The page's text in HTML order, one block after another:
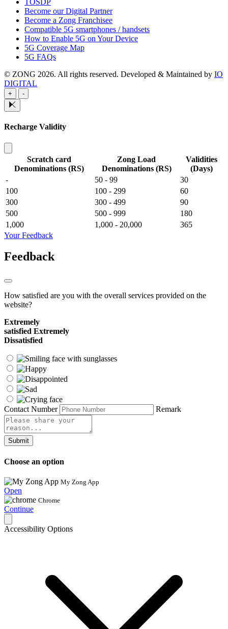
TOSDP
Become our Digital Partner
Become a Zong Franchisee
Compatible 5G smartphones / handsets
How to Enable 5G on Your Device
5G Coverage Map
5G FAQs
© ZONG 2026. All rights reserved. Developed & Maintained by IO
DIGITAL
+ -
Recharge Validity
Scratch card
Denominations (RS)
Zong Load
Denominations (RS)
Validities
(Days)
-
50 - 99
30
100
100 - 299
60
300
300 - 499
90
500
500 - 999
180
1,000
1,000 - 20,000
365
Your Feedback
Feedback
How satisfied are you with the overall services provided on the
website?
Extremely
satisfied Extremely
Dissatisfied
Contact Number Remark
Submit
Choose an option
My Zong App
Open
Chrome
Continue
Accessibility Options